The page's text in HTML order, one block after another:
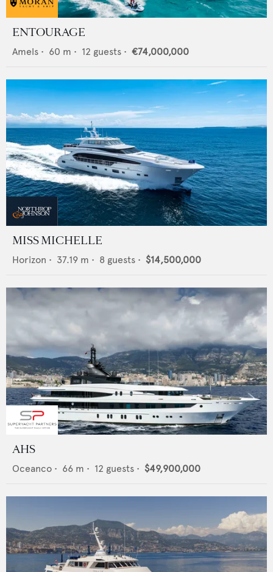
ENTOURAGE
Amels • 60 m • 12 guests • €74,000,000
MISS MICHELLE
Horizon • 37.19 m • 8 guests • $14,500,000
AHS
Oceanco • 66 m • 12 guests • $49,900,000